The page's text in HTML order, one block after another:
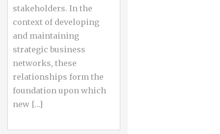
stakeholders. In the
context of developing
and maintaining
strategic business
networks, these
relationships form the
foundation upon which
new […]